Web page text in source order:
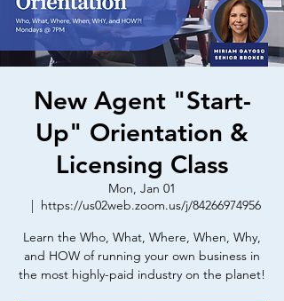
New Agent "Start-
Up" Orientation &
Licensing Class
Mon, Jan 01
  |
https://us02web.zoom.us/j/84266974956
Learn the Who, What, Where, When, Why,
and HOW of running your own business in
the most highly-paid industry on the planet!